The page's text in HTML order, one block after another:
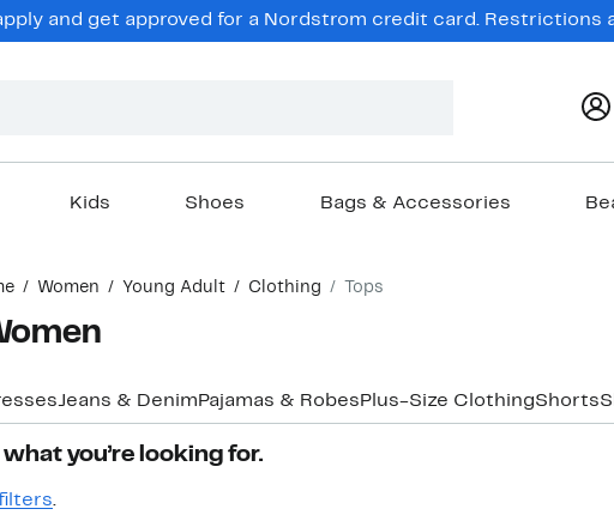
and get approved for a Nordstrom credit card. Restrictions
Kids Shoes Bags & Accessories
Women Young Adult Clothing Tops
Jeans & Denim Pajamas & Robes Plus-Size ClothingShorts
you’re looking for.
.